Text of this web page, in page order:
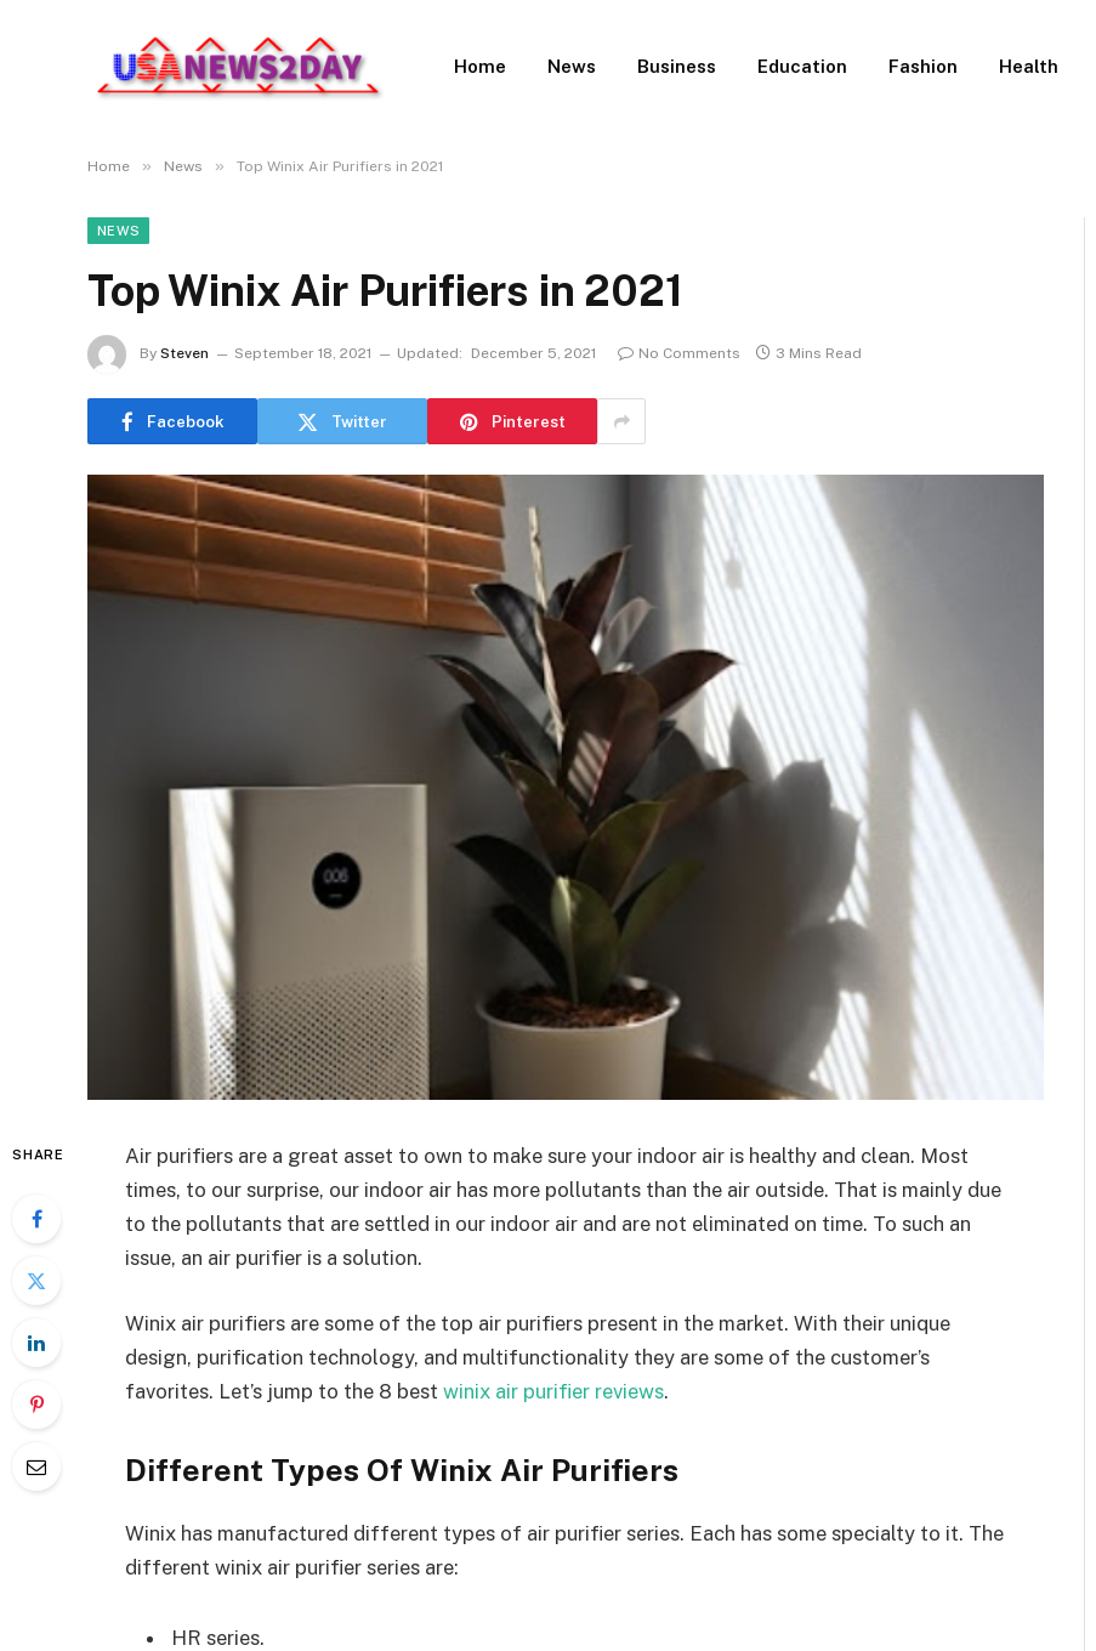
Home News Business Education Fashion Health
Home » News » Top Winix Air Purifiers in 2021
NEWS
Top Winix Air Purifiers in 2021
By Steven September 18, 2021 Updated: December 5, 2021 No Comments 3 Mins Read
Facebook Twitter Pinterest
SHARE
Air purifiers are a great asset to own to make sure your indoor air is healthy and clean. Most
times, to our surprise, our indoor air has more pollutants than the air outside. That is mainly due
to the pollutants that are settled in our indoor air and are not eliminated on time. To such an
issue, an air purifier is a solution.
Winix air purifiers are some of the top air purifiers present in the market. With their unique
design, purification technology, and multifunctionality they are some of the customer’s
favorites. Let’s jump to the 8 best winix air purifier reviews.
Different Types Of Winix Air Purifiers
Winix has manufactured different types of air purifier series. Each has some specialty to it. The
different winix air purifier series are:
HR series.